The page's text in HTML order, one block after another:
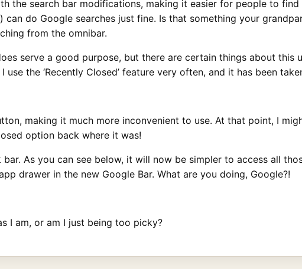
the search bar modifications, making it easier for people to
do Google searches just fine. Is that something your
from the omnibar.
serve a good purpose, but there are certain things about this
the ‘Recently Closed’ feature very often, and it has been
making it much more inconvenient to use. At that point, I
option back where it was!
As you can see below, it will now be simpler to access all
drawer in the new Google Bar. What are you doing, Google?!
I am, or am I just being too picky?